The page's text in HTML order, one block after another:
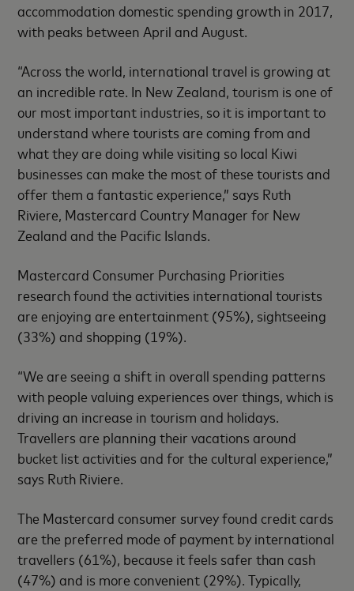
accommodation domestic spending growth in 2017,
with peaks between April and August.
“Across the world, international travel is growing at
an incredible rate. In New Zealand, tourism is one of
our most important industries, so it is important to
understand where tourists are coming from and
what they are doing while visiting so local Kiwi
businesses can make the most of these tourists and
offer them a fantastic experience,” says Ruth
Riviere, Mastercard Country Manager for New
Zealand and the Pacific Islands.
Mastercard Consumer Purchasing Priorities
research found the activities international tourists
are enjoying are entertainment (95%), sightseeing
(33%) and shopping (19%).
“We are seeing a shift in overall spending patterns
with people valuing experiences over things, which is
driving an increase in tourism and holidays.
Travellers are planning their vacations around
bucket list activities and for the cultural experience,”
says Ruth Riviere.
The Mastercard consumer survey found credit cards
are the preferred mode of payment by international
travellers (61%), because it feels safer than cash
(47%) and is more convenient (29%). Typically,